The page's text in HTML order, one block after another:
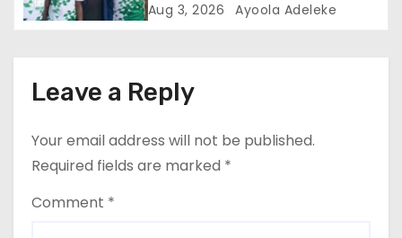
Performance
Aug 3, 2026 Ayoola Adeleke
Leave a Reply
Your email address will not be published.
Required fields are marked *
Comment *